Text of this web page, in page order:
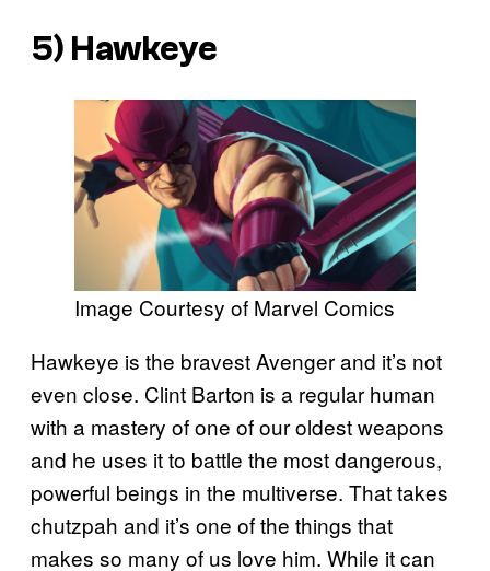
5) Hawkeye
Image Courtesy of Marvel Comics
Hawkeye is the bravest Avenger and it’s not
even close. Clint Barton is a regular human
with a mastery of one of our oldest weapons
and he uses it to battle the most dangerous,
powerful beings in the multiverse. That takes
chutzpah and it’s one of the things that
makes so many of us love him. While it can